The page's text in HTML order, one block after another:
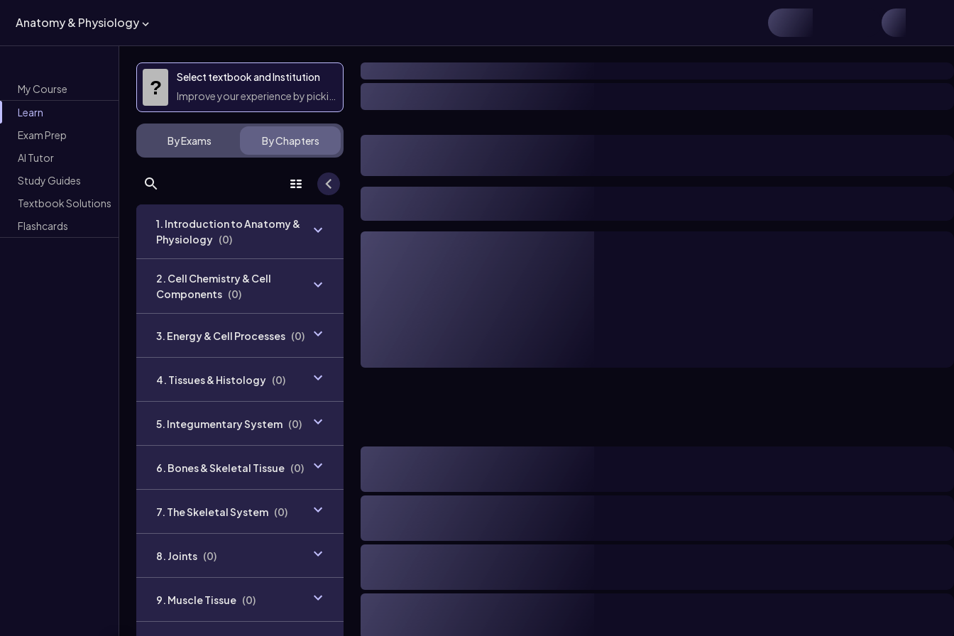
Anatomy & Physiology
My Course
Learn
Exam Prep
AI Tutor
Study Guides
Textbook Solutions
Flashcards
?
Select textbook and Institution
Improve your experience by picking them
By Exams By Chapters
1. Introduction to Anatomy &
Physiology (0)
2. Cell Chemistry & Cell
Components (0)
3. Energy & Cell Processes (0)
4. Tissues & Histology (0)
5. Integumentary System (0)
6. Bones & Skeletal Tissue (0)
7. The Skeletal System (0)
8. Joints (0)
9. Muscle Tissue (0)